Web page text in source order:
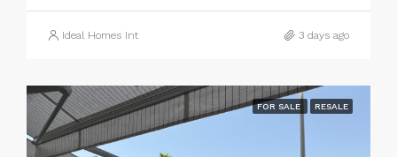
Ideal Homes Int 3 days ago
FOR SALE RESALE